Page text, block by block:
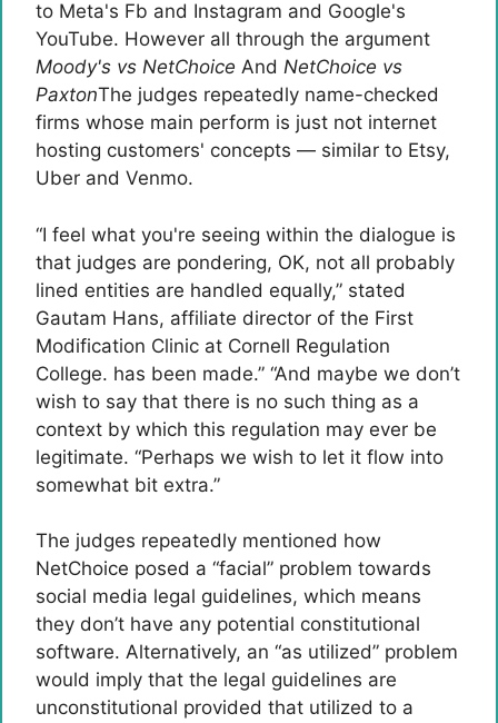
to Meta's Fb and Instagram and Google's
YouTube. However all through the argument
Moody's vs NetChoice And NetChoice vs
PaxtonThe judges repeatedly name-checked
firms whose main perform is just not internet
hosting customers' concepts — similar to Etsy,
Uber and Venmo.
“I feel what you're seeing within the dialogue is
that judges are pondering, OK, not all probably
lined entities are handled equally,” stated
Gautam Hans, affiliate director of the First
Modification Clinic at Cornell Regulation
College. has been made.” “And maybe we don’t
wish to say that there is no such thing as a
context by which this regulation may ever be
legitimate. “Perhaps we wish to let it flow into
somewhat bit extra.”
The judges repeatedly mentioned how
NetChoice posed a “facial” problem towards
social media legal guidelines, which means
they don’t have any potential constitutional
software. Alternatively, an “as utilized” problem
would imply that the legal guidelines are
unconstitutional provided that utilized to a